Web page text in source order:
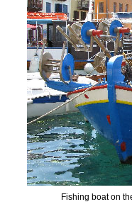
Fishing boat on